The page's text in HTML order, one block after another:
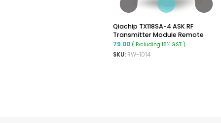
Qiachip TX118SA-4 ASK RF
Transmitter Module Remote
Control 1527 Encoding For
Arduino Module DIY 433MHz
79.00 ( Excluding 18% GST )
SKU: RW-1014